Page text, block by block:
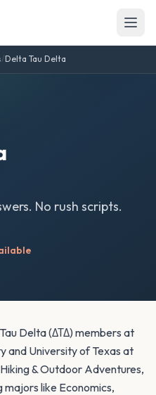
/Delta Tau Delta
No rush scripts.
Delta (ΔΤΔ) members at
and University of Texas at
& Outdoor Adventures,
majors like Economics,